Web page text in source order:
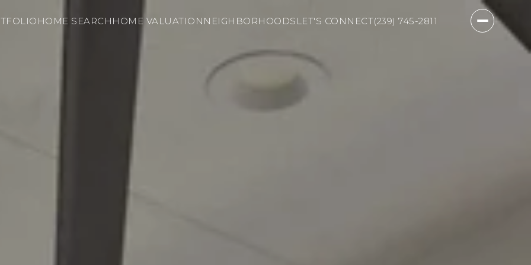
HOME SEARCH HOME VALUATION NEIGHBORHOODS LET'S CONNECT(239) 745-2811